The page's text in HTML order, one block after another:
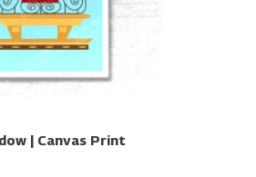
| Canvas Print